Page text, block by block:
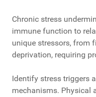
Chronic stress
immune function to
unique stressors, from
deprivation, requiring
Identify stress triggers
mechanisms. Physical